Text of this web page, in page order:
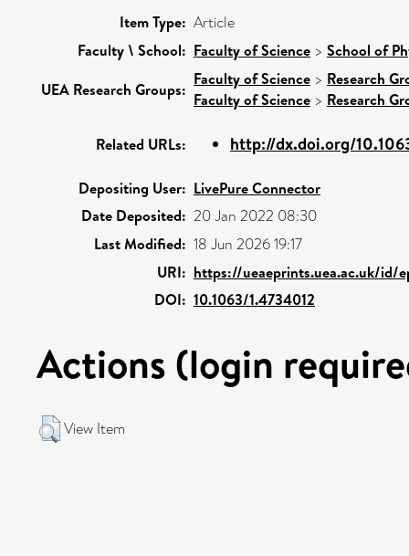
Item Type: Article
Faculty \ School: Faculty of Science > School of
UEA Research Groups:
Faculty of Science > Research
Faculty of Science > Research
Related URLs: http://dx.doi.org/
Depositing User: LivePure Connector
Date Deposited: 20 Jan 2022 08:30
Last Modified: 18 Jun 2026 19:17
URI: https://ueaeprints.uea.ac.uk/id/
DOI: 10.1063/1.4734012
Actions (login
View Item